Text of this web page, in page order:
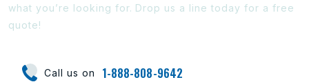
what you’re looking for. Drop us a line today for a free
quote!
Call us on 1-888-808-9642